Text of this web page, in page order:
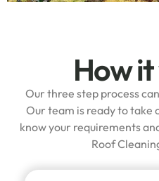
How
Our three step process
Our team is ready to take
know your requirements
Roof